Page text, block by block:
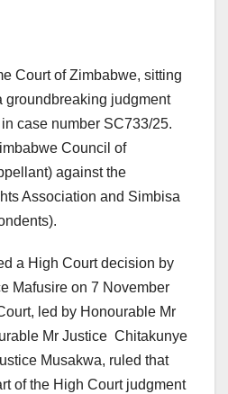
Court of Zimbabwe, sitting
groundbreaking judgment
case number SC733/25.
Council of
against the
Association and Simbisa
a High Court decision by
Mafusire on 7 November
led by Honourable Mr
Mr Justice Chitakunye
Musakwa, ruled that
of the High Court judgment